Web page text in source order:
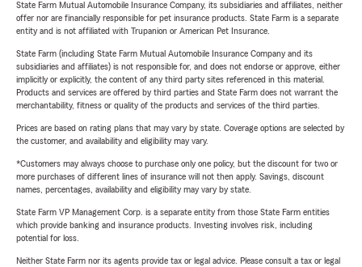
State Farm Mutual Automobile Insurance Company, its subsidiaries and affiliates, neither
offer nor are financially responsible for pet insurance products. State Farm is a separate
entity and is not affiliated with Trupanion or American Pet Insurance.
State Farm (including State Farm Mutual Automobile Insurance Company and its
subsidiaries and affiliates) is not responsible for, and does not endorse or approve, either
implicitly or explicitly, the content of any third party sites referenced in this material.
Products and services are offered by third parties and State Farm does not warrant the
merchantability, fitness or quality of the products and services of the third parties.
Prices are based on rating plans that may vary by state. Coverage options are selected by
the customer, and availability and eligibility may vary.
*Customers may always choose to purchase only one policy, but the discount for two or
more purchases of different lines of insurance will not then apply. Savings, discount
names, percentages, availability and eligibility may vary by state.
State Farm VP Management Corp. is a separate entity from those State Farm entities
which provide banking and insurance products. Investing involves risk, including
potential for loss.
Neither State Farm nor its agents provide tax or legal advice. Please consult a tax or legal